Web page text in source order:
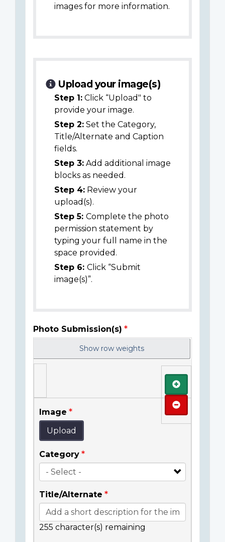
images for more information.
Upload your image(s)
Step 1: Click “Upload" to
provide your image.
Step 2: Set the Category,
Title/Alternate and Caption
fields.
Step 3: Add additional image
blocks as needed.
Step 4: Review your
upload(s).
Step 5: Complete the photo
permission statement by
typing your full name in the
space provided.
Step 6: Click “Submit
image(s)”.
Photo Submission(s)
Show row weights
Image
Upload
Category
Title/Alternate
255 character(s) remaining
Add
Remove